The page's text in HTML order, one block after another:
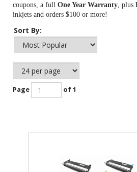
coupons, a full One Year Warranty , plus
inkjets and orders $100 or more!
Sort By:
Page of 1